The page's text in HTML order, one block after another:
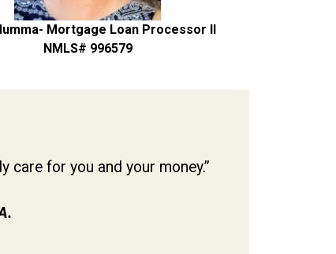
Mortgage Loan Processor II
NMLS# 996579
care for you and your money.”